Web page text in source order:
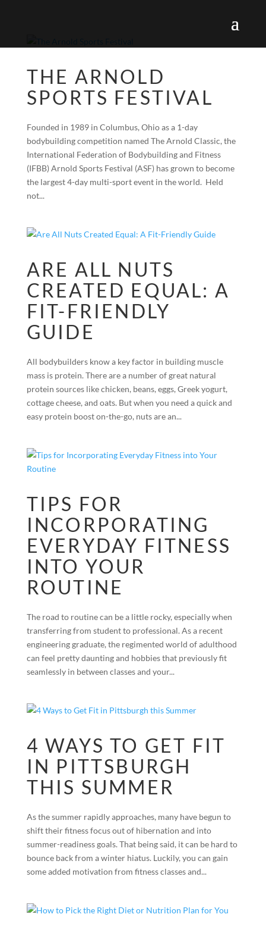
THE ARNOLD
SPORTS FESTIVAL
Founded in 1989 in Columbus, Ohio as a 1-day
bodybuilding competition named The Arnold Classic, the
International Federation of Bodybuilding and Fitness
(IFBB) Arnold Sports Festival (ASF) has grown to become
the largest 4-day multi-sport event in the world. Held
not...
ARE ALL NUTS
CREATED EQUAL: A
FIT-FRIENDLY
GUIDE
All bodybuilders know a key factor in building muscle
mass is protein. There are a number of great natural
protein sources like chicken, beans, eggs, Greek yogurt,
cottage cheese, and oats. But when you need a quick and
easy protein boost on-the-go, nuts are an...
TIPS FOR
INCORPORATING
EVERYDAY FITNESS
INTO YOUR
ROUTINE
The road to routine can be a little rocky, especially when
transferring from student to professional. As a recent
engineering graduate, the regimented world of adulthood
can feel pretty daunting and hobbies that previously fit
seamlessly in between classes and your...
4 WAYS TO GET FIT
IN PITTSBURGH
THIS SUMMER
As the summer rapidly approaches, many have begun to
shift their fitness focus out of hibernation and into
summer-readiness goals. That being said, it can be hard to
bounce back from a winter hiatus. Luckily, you can gain
some added motivation from fitness classes and...